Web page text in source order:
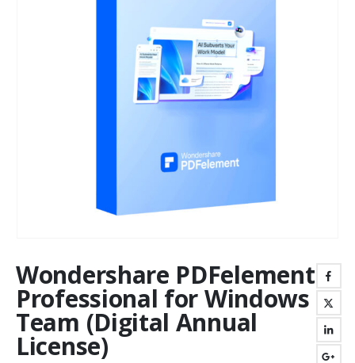
Wondershare PDFelement
Professional for Windows
Team (Digital Annual
License)